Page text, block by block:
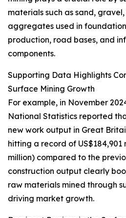
materials such as sand,
aggregates used in
production, road bases, and
components.
Supporting Data Highlights
Surface Mining Growth
For example, in November
National Statistics reported
new work output in Great
hitting a record of US$184,901
million) compared to the
construction output clearly
raw materials mined through
driving market growth.